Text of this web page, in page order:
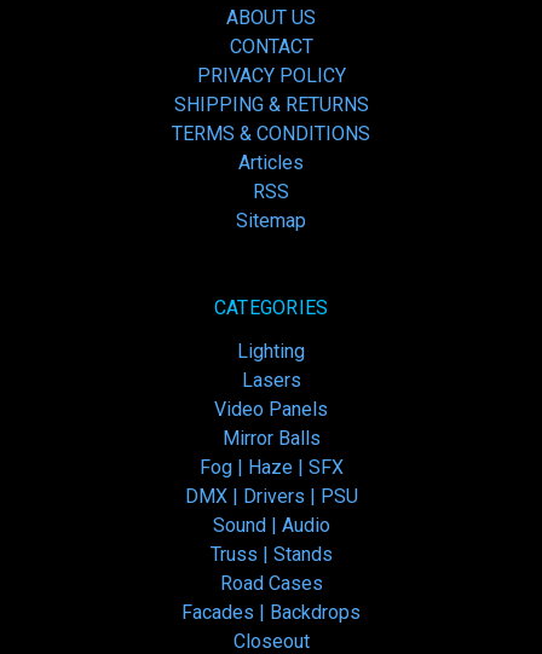
ABOUT US
CONTACT
PRIVACY POLICY
SHIPPING & RETURNS
TERMS & CONDITIONS
Articles
RSS
Sitemap
CATEGORIES
Lighting
Lasers
Video Panels
Mirror Balls
Fog | Haze | SFX
DMX | Drivers | PSU
Sound | Audio
Truss | Stands
Road Cases
Facades | Backdrops
Closeout